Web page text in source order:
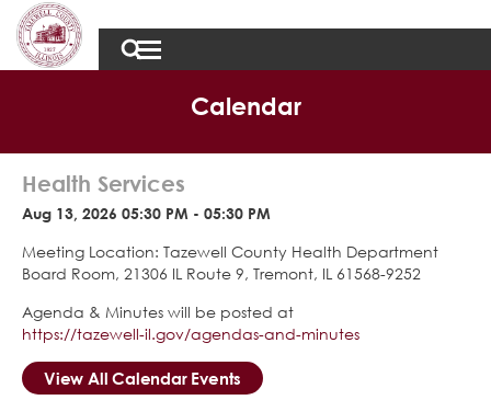
Calendar
Health Services
Aug 13, 2026 05:30 PM - 05:30 PM
Meeting Location: Tazewell County Health Department
Board Room, 21306 IL Route 9, Tremont, IL 61568-9252
Agenda & Minutes will be posted at
https://tazewell-il.gov/agendas-and-minutes
View All Calendar Events